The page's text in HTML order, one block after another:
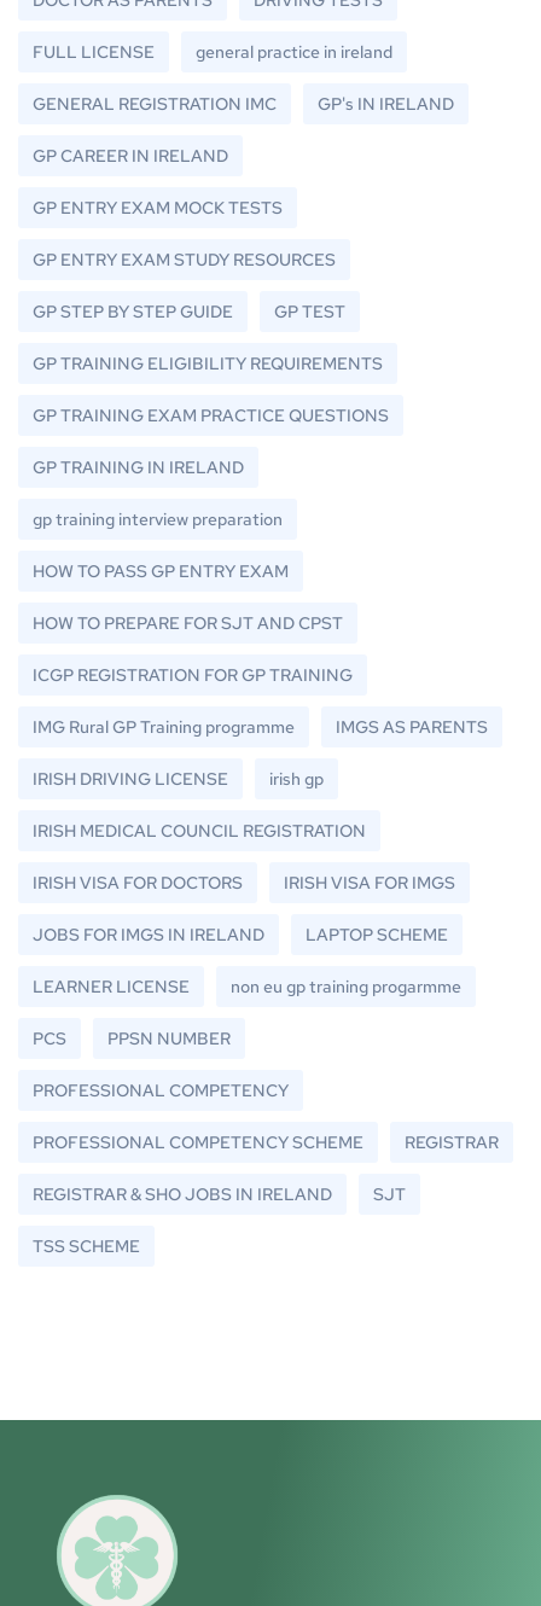
FULL LICENSE general practice in ireland
GENERAL REGISTRATION IMC GP's IN IRELAND
GP CAREER IN IRELAND
GP ENTRY EXAM MOCK TESTS
GP ENTRY EXAM STUDY RESOURCES
GP STEP BY STEP GUIDE GP TEST
GP TRAINING ELIGIBILITY REQUIREMENTS
GP TRAINING EXAM PRACTICE QUESTIONS
GP TRAINING IN IRELAND
gp training interview preparation
HOW TO PASS GP ENTRY EXAM
HOW TO PREPARE FOR SJT AND CPST
ICGP REGISTRATION FOR GP TRAINING
IMG Rural GP Training programme IMGS AS PARENTS
IRISH DRIVING LICENSE irish gp
IRISH MEDICAL COUNCIL REGISTRATION
IRISH VISA FOR DOCTORS IRISH VISA FOR IMGS
JOBS FOR IMGS IN IRELAND LAPTOP SCHEME
LEARNER LICENSE non eu gp training progarmme
PCS PPSN NUMBER
PROFESSIONAL COMPETENCY
PROFESSIONAL COMPETENCY SCHEME REGISTRAR
REGISTRAR & SHO JOBS IN IRELAND SJT
TSS SCHEME